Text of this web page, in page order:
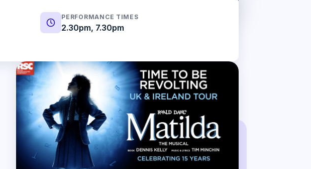
PERFORMANCE TIMES
2.30pm, 7.30pm